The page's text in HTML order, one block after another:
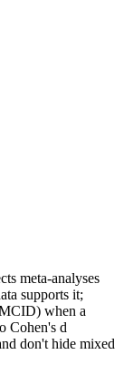
meta-analyses
supports it;
when a
Cohen's d
don't hide mixed